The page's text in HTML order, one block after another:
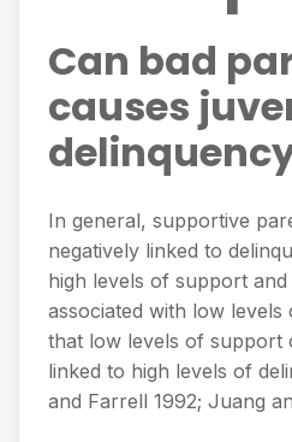
Can bad
causes
In general, supportive
negatively linked to
high levels of support
associated with low levels
that low levels of support
linked to high levels of
and Farrell 1992; Juang